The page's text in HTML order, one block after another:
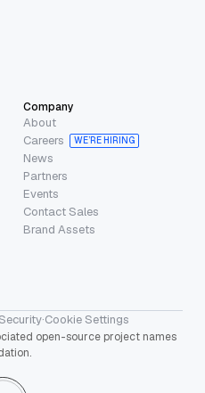
Company
About
Careers
WE’RE HIRING
News
Partners
Events
Contact Sales
Brand Assets
·Cookie Settings
open-source project names